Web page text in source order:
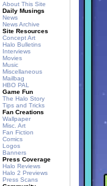
About This Site
Daily Musings
News
News Archive
Site Resources
Concept Art
Halo Bulletins
Interviews
Movies
Music
Miscellaneous
Mailbag
HBO PAL
Game Fun
The Halo Story
Tips and Tricks
Fan Creations
Wallpaper
Misc. Art
Fan Fiction
Comics
Logos
Banners
Press Coverage
Halo Reviews
Halo 2 Previews
Press Scans